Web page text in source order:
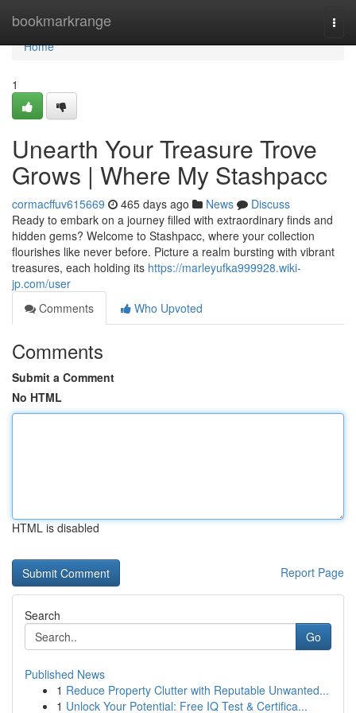
bookmarkrange
Home
Home
1
Unearth Your Treasure Trove
Grows | Where My Stashpacc
cormacffuv615669 465 days ago News
Discuss
Ready to embark on a journey filled with extraordinary finds and
hidden gems? Welcome to Stashpacc, where your collection
flourishes like never before. Picture a realm bursting with vibrant
treasures, each holding its https://marleyufka999928.wiki-
jp.com/user
Comments
Who Upvoted
Comments
Submit a Comment
No HTML
HTML is disabled
Report Page
Search
Go
Published News
1 Reduce Property Clutter with Reputable Unwanted...
1 Unlock Your Potential: Free IQ Test & Certifica...